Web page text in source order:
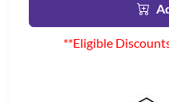
**Eligible